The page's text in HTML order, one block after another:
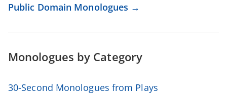
Public Domain Monologues →
Monologues by Category
30-Second Monologues from Plays